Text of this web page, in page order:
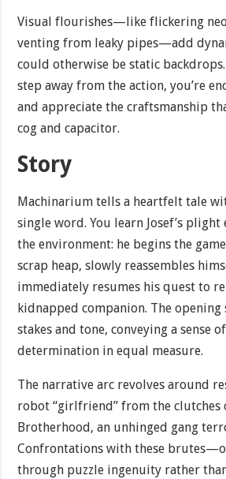
Visual flourishes—like flickering
venting from leaky pipes—add
could otherwise be static
step away from the action, you’re
and appreciate the craftsmanship
cog and capacitor.
Story
Machinarium tells a heartfelt tale
single word. You learn Josef’s
the environment: he begins the
scrap heap, slowly reassembles
immediately resumes his quest to
kidnapped companion. The opening
stakes and tone, conveying a sense
determination in equal measure.
The narrative arc revolves around
robot “girlfriend” from the clutches
Brotherhood, an unhinged gang
Confrontations with these
through puzzle ingenuity rather